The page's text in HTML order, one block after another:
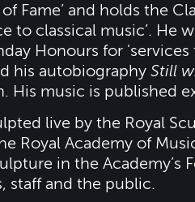
of Fame’ and holds the
to classical music’. He
Honours for
his autobiography Still
His music is published
live by the Royal
Royal Academy of
in the Academy’s
staff and the public.